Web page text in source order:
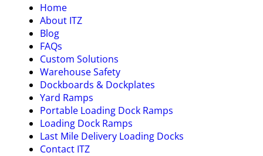
Home
About ITZ
Blog
FAQs
Custom Solutions
Warehouse Safety
Dockboards & Dockplates
Yard Ramps
Portable Loading Dock Ramps
Loading Dock Ramps
Last Mile Delivery Loading Docks
Contact ITZ